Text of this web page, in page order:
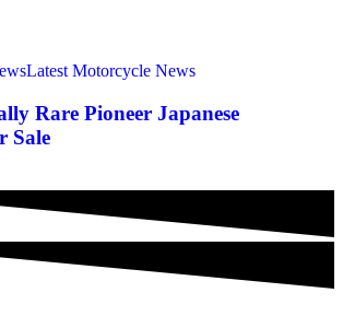
Latest Motorcycle News
Rare Pioneer Japanese
Sale